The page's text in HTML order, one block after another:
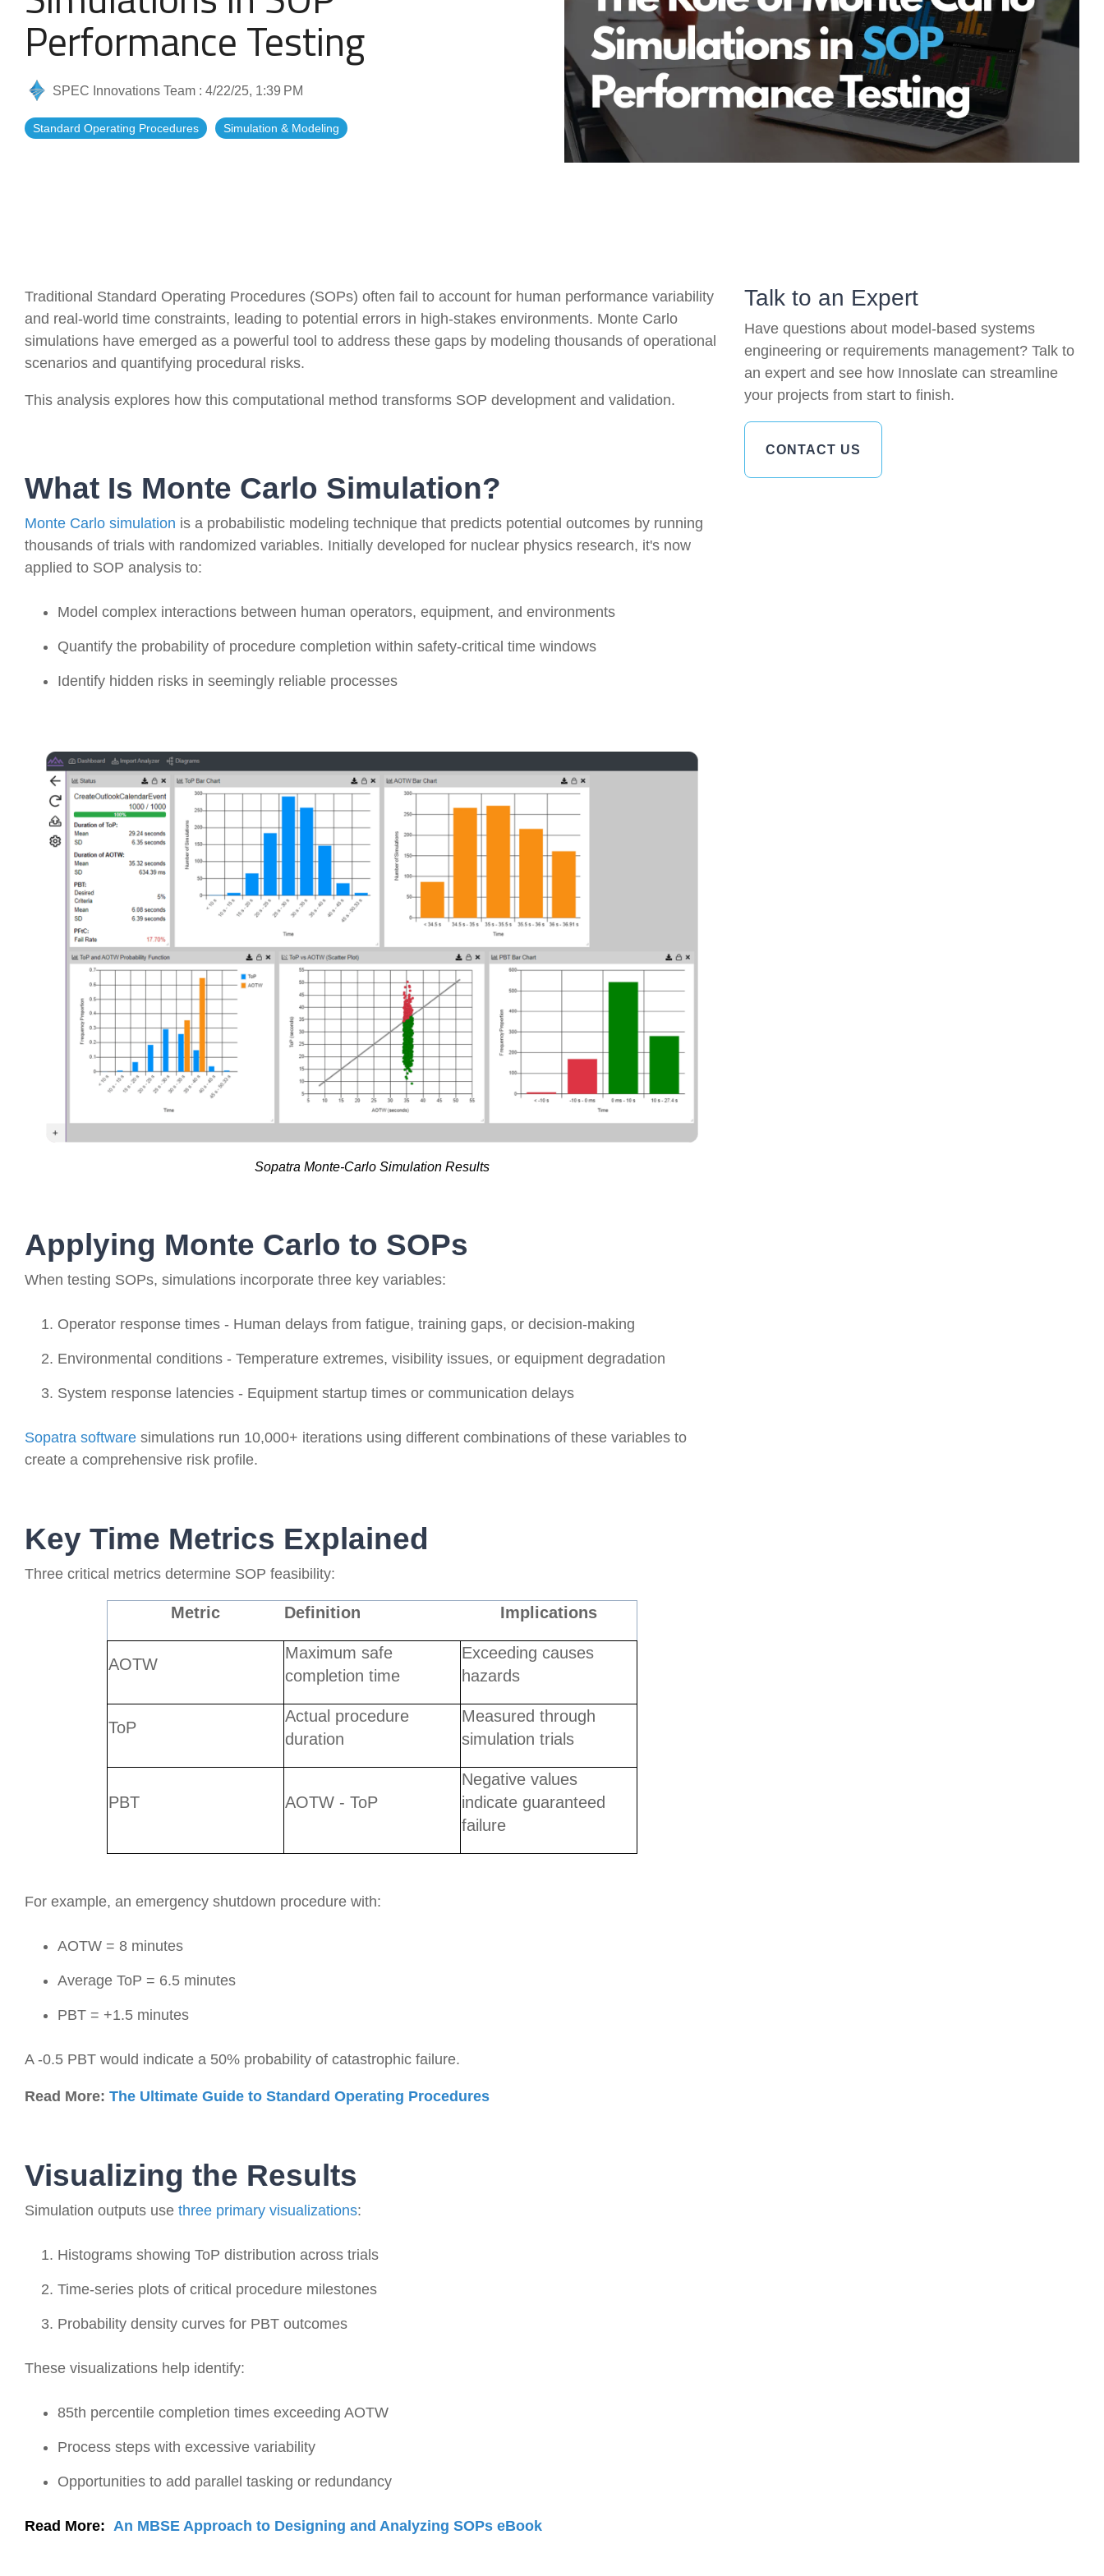
Artificial Intelligence
Standard Operating Procedures
Features Overview
On-Premise
Pricing and Licensing
Create a free account
News & Blog
More Resources
Performance Testing
SPEC Innovations Team : 4/22/25, 1:39 PM
Standard Operating Procedures Simulation & Modeling
Traditional Standard Operating Procedures (SOPs) often fail to account for human performance variability
and real-world time constraints, leading to potential errors in high-stakes environments. Monte Carlo
simulations have emerged as a powerful tool to address these gaps by modeling thousands of operational
scenarios and quantifying procedural risks.
This analysis explores how this computational method transforms SOP development and validation.
What Is Monte Carlo Simulation?
Monte Carlo simulation is a probabilistic modeling technique that predicts potential outcomes by running
thousands of trials with randomized variables. Initially developed for nuclear physics research, it's now
applied to SOP analysis to:
Model complex interactions between human operators, equipment, and environments
Quantify the probability of procedure completion within safety-critical time windows
Identify hidden risks in seemingly reliable processes
Sopatra Monte-Carlo Simulation Results
Applying Monte Carlo to SOPs
When testing SOPs, simulations incorporate three key variables:
Operator response times - Human delays from fatigue, training gaps, or decision-making
Environmental conditions - Temperature extremes, visibility issues, or equipment degradation
System response latencies - Equipment startup times or communication delays
Sopatra software simulations run 10,000+ iterations using different combinations of these variables to
create a comprehensive risk profile.
Key Time Metrics Explained
Three critical metrics determine SOP feasibility:
Metric Definition Implications
AOTW
Maximum safe
completion time
Exceeding causes
hazards
ToP
Actual procedure
duration
Measured through
simulation trials
PBT AOTW - ToP
Negative values
indicate guaranteed
failure
For example, an emergency shutdown procedure with:
AOTW = 8 minutes
Average ToP = 6.5 minutes
PBT = +1.5 minutes
A -0.5 PBT would indicate a 50% probability of catastrophic failure.
Read More: The Ultimate Guide to Standard Operating Procedures
Visualizing the Results
Simulation outputs use three primary visualizations:
Histograms showing ToP distribution across trials
Time-series plots of critical procedure milestones
Probability density curves for PBT outcomes
These visualizations help identify:
85th percentile completion times exceeding AOTW
Process steps with excessive variability
Opportunities to add parallel tasking or redundancy
Read More: An MBSE Approach to Designing and Analyzing SOPs eBook
Talk to an Expert
Have questions about model-based systems
engineering or requirements management? Talk to
an expert and see how Innoslate can streamline
your projects from start to finish.
CONTACT US